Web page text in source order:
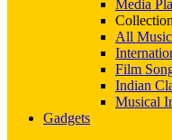
Media
All Music
Film
Indian
Musical
Gadgets